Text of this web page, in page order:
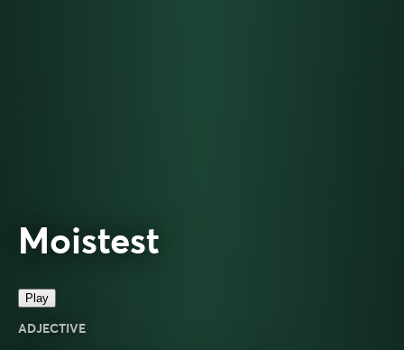
Moistest
Play
ADJECTIVE